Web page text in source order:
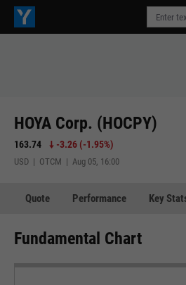
HOYA Corp. (HOCPY)
163.74 -3.26 (-1.95%)
USD | OTCM | Aug 05, 16:00
Quote Performance Key
Fundamental Chart